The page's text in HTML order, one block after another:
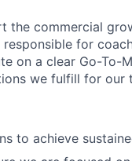
the commercial
for
on a clear Go-To-
we fulfill for our
to achieve